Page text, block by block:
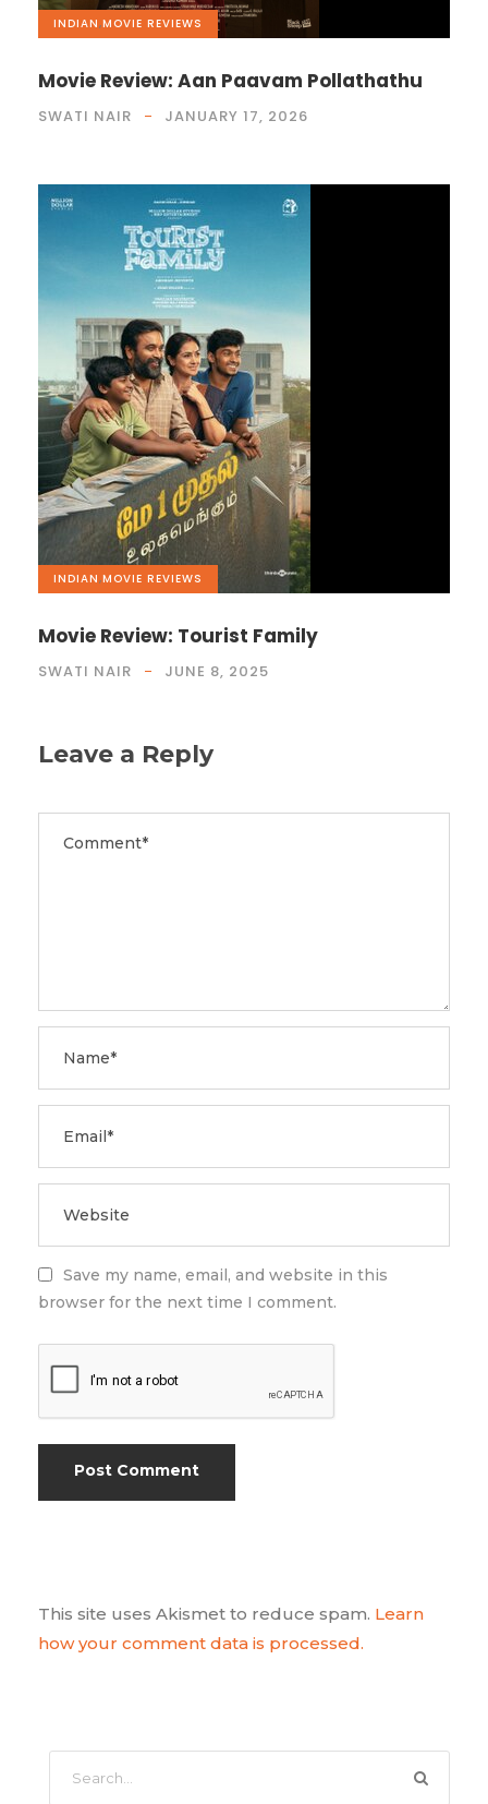
INDIAN,MOVIE REVIEWS
Movie Review: Aan Paavam Pollathathu
SWATI NAIR JANUARY 17, 2026
INDIAN,MOVIE REVIEWS
Movie Review: Tourist Family
SWATI NAIR JUNE 8, 2025
Leave a Reply
Save my name, email, and website in this
browser for the next time I comment.
This site uses Akismet to reduce spam. Learn
how your comment data is processed.